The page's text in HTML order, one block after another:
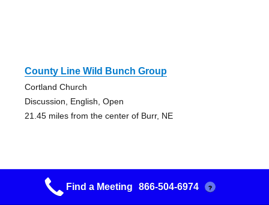
County Line Wild Bunch Group
Cortland Church
Discussion, English, Open
21.45 miles from the center of Burr, NE
Friday Noon Womens Group Women
Find a Meeting 866-504-6974 ?